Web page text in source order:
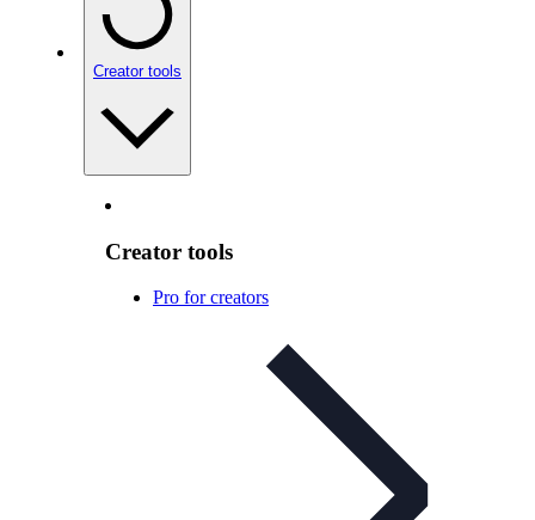
Creator tools
Creator tools
Pro for creators